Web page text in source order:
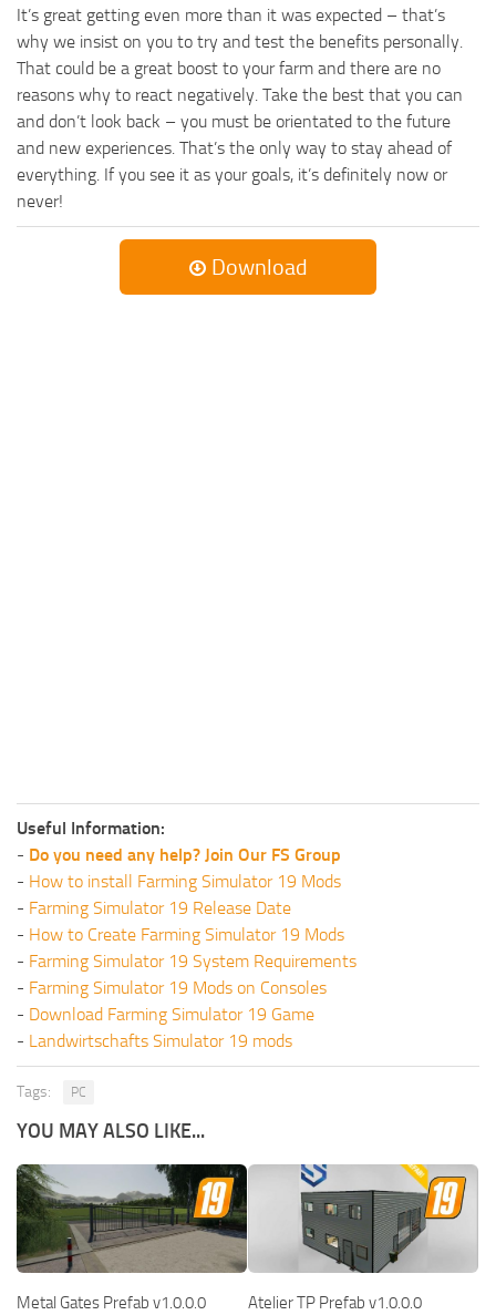
It’s great getting even more than it was expected – that’s
why we insist on you to try and test the benefits personally.
That could be a great boost to your farm and there are no
reasons why to react negatively. Take the best that you can
and don’t look back – you must be orientated to the future
and new experiences. That’s the only way to stay ahead of
everything. If you see it as your goals, it’s definitely now or
never!
Download
Useful Information:
- Do you need any help? Join Our FS Group
- How to install Farming Simulator 19 Mods
- Farming Simulator 19 Release Date
- How to Create Farming Simulator 19 Mods
- Farming Simulator 19 System Requirements
- Farming Simulator 19 Mods on Consoles
- Download Farming Simulator 19 Game
- Landwirtschafts Simulator 19 mods
Tags: PC
YOU MAY ALSO LIKE...
Metal Gates Prefab v1.0.0.0 Atelier TP Prefab v1.0.0.0